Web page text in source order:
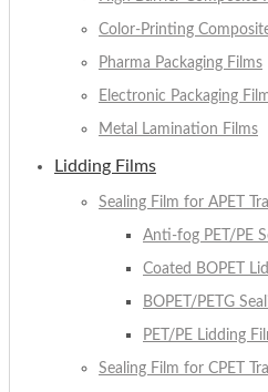
Color-Printing
Pharma Packaging Films
Electronic Packaging
Metal Lamination Films
Lidding Films
Sealing Film for APET
Anti-fog PET/PE
Coated BOPET
BOPET/PETG
PET/PE Lidding
Sealing Film for CPET